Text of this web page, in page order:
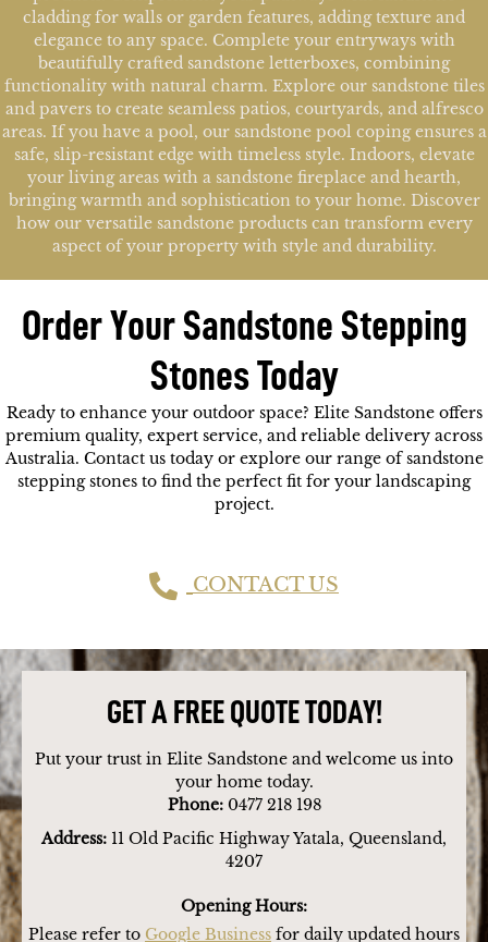
cladding for walls or garden features, adding texture and
elegance to any space. Complete your entryways with
beautifully crafted sandstone letterboxes, combining
functionality with natural charm. Explore our sandstone tiles
and pavers to create seamless patios, courtyards, and alfresco
areas. If you have a pool, our sandstone pool coping ensures a
safe, slip-resistant edge with timeless style. Indoors, elevate
your living areas with a sandstone fireplace and hearth,
bringing warmth and sophistication to your home. Discover
how our versatile sandstone products can transform every
aspect of your property with style and durability.
Order Your Sandstone Stepping
Stones Today
Ready to enhance your outdoor space? Elite Sandstone offers
premium quality, expert service, and reliable delivery across
Australia. Contact us today or explore our range of sandstone
stepping stones to find the perfect fit for your landscaping
project.
CONTACT US
GET A FREE QUOTE TODAY!
Put your trust in Elite Sandstone and welcome us into
your home today.
Phone:0477 218 198
Address: 11 Old Pacific Highway Yatala, Queensland,
4207
Opening Hours:
Please refer to Google Business for daily updated hours